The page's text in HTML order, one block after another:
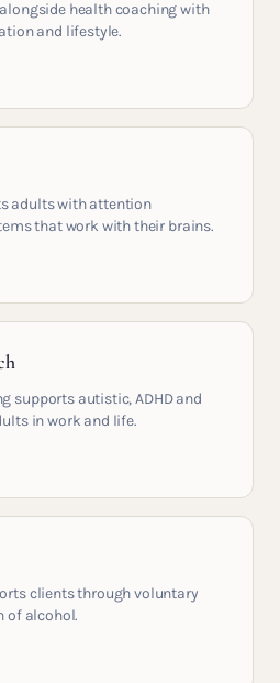
health coaching with
and lifestyle.
adults with attention
that work with their brains.
supports autistic, ADHD and
in work and life.
clients through voluntary
of alcohol.